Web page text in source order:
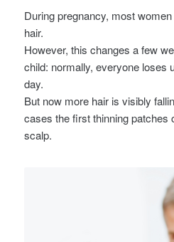
During pregnancy, most
hair.
However, this changes a few
child: normally, everyone loses
day.
But now more hair is visibly
cases the first thinning patches
scalp.